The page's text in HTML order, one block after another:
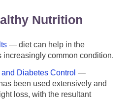
Nutrition
— diet can help in the
increasingly common condition.
Diabetes Control —
been used extensively and
loss, with the resultant